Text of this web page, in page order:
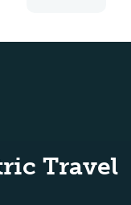
Travel